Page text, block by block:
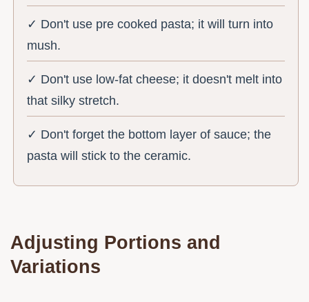
✓ Don't use pre cooked pasta; it will turn into
mush.
✓ Don't use low-fat cheese; it doesn't melt into
that silky stretch.
✓ Don't forget the bottom layer of sauce; the
pasta will stick to the ceramic.
Adjusting Portions and
Variations